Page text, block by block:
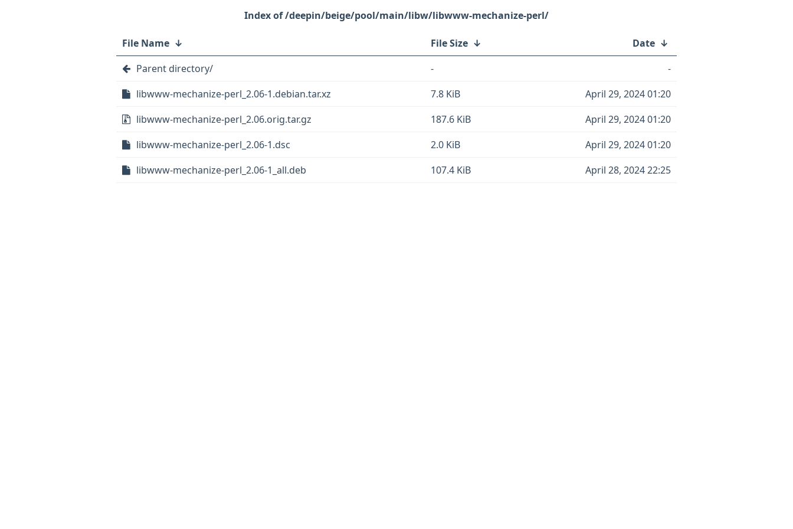
/deepin/beige/pool/main/libw/libwww-mechanize-perl/
File Name ↓ File Size ↓ Date ↓
Parent directory/
-
-
libwww-mechanize-perl_2.06-1.debian.tar.xz
7.8 KiB
April 29, 2024 01:20
libwww-mechanize-perl_2.06.orig.tar.gz
187.6 KiB
April 29, 2024 01:20
libwww-mechanize-perl_2.06-1.dsc
2.0 KiB
April 29, 2024 01:20
libwww-mechanize-perl_2.06-1_all.deb
107.4 KiB April 28, 2024 22:25